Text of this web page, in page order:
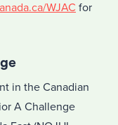
WJAC for
in the Canadian
A Challenge